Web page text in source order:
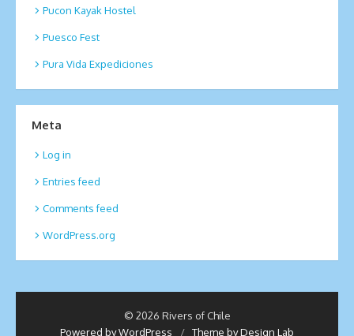
Pucon Kayak Hostel
Puesco Fest
Pura Vida Expediciones
Meta
Log in
Entries feed
Comments feed
WordPress.org
© 2026 Rivers of Chile
Powered by WordPress
/ Theme by Design Lab